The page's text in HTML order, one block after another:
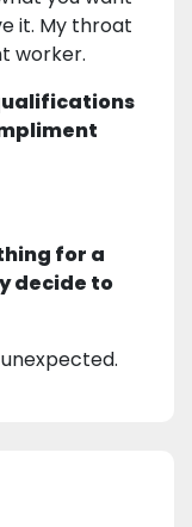
it. My throat
worker.
for a
decide to